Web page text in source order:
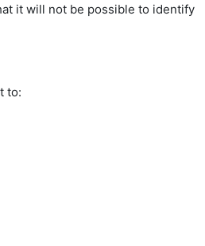
it will not be possible to identify
to: